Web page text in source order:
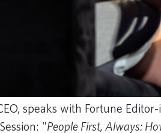
speaks with Fortune
"People First, Always: